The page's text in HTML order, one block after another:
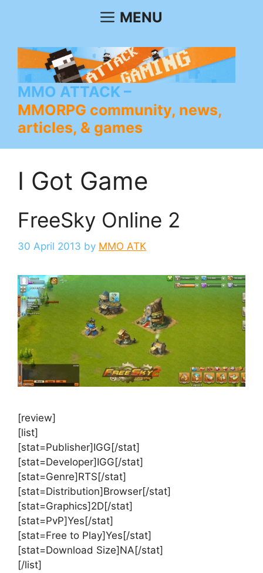
MENU
MMO ATTACK
MMORPG community, news,
articles, & games
I Got Game
FreeSky Online 2
30 April 2013 by MMO ATK
[review]
[list]
[stat=Publisher]IGG[/stat]
[stat=Developer]IGG[/stat]
[stat=Genre]RTS[/stat]
[stat=Distribution]Browser[/stat]
[stat=Graphics]2D[/stat]
[stat=PvP]Yes[/stat]
[stat=Free to Play]Yes[/stat]
[stat=Download Size]NA[/stat]
[/list]